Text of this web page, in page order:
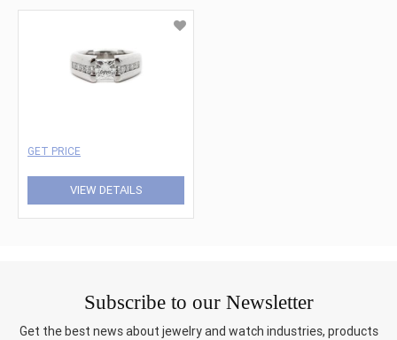
GET PRICE
VIEW DETAILS
Subscribe to our Newsletter
Get the best news about jewelry and watch industries, products